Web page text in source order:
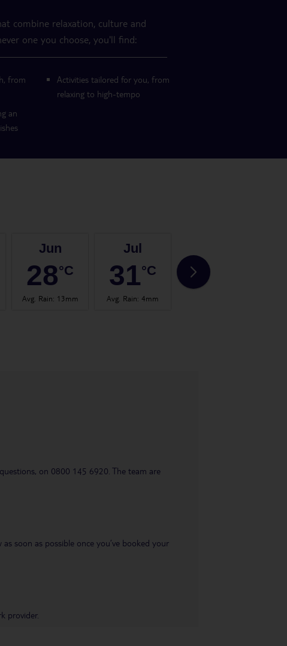
combine relaxation, culture and
one you choose, you'll find:
from
an
Activities tailored for you, from
relaxing to high-tempo
Jun
28°C
Avg. Rain: 13mm
Jul
31°C
Avg. Rain:4mm
32
on 0800 145 6920. The team are
soon as possible once you’ve booked your
provider.